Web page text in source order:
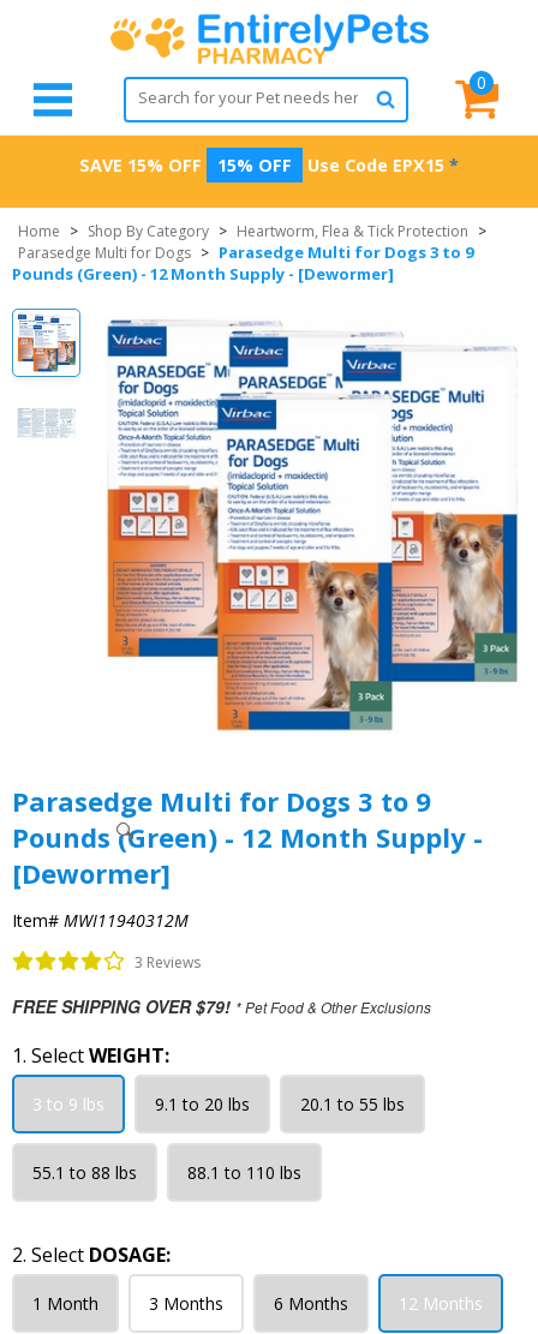
0
SAVE 15% OFF 15% OFF Use Code EPX15 *
Home > Shop By Category > Heartworm, Flea & Tick Protection >
Parasedge Multi for Dogs > Parasedge Multi for Dogs 3 to 9
Pounds (Green) - 12 Month Supply - [Dewormer]
Parasedge Multi for Dogs 3 to 9
Pounds (Green) - 12 Month Supply -
[Dewormer]
Item# MWI11940312M
3 Reviews
FREE SHIPPING OVER $79! * Pet Food & Other Exclusions
1. SelectWEIGHT:
3 to 9 lbs 9.1 to 20 lbs 20.1 to 55 lbs
55.1 to 88 lbs 88.1 to 110 lbs
2. Select DOSAGE:
1 Month 3 Months 6 Months 12 Months